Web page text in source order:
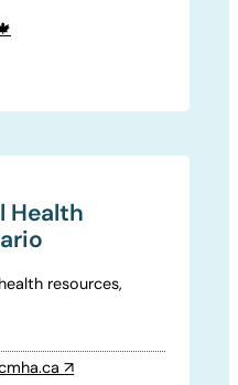
Health
resources,
↗